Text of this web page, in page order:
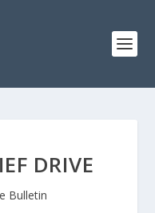
DRIVE
Bulletin